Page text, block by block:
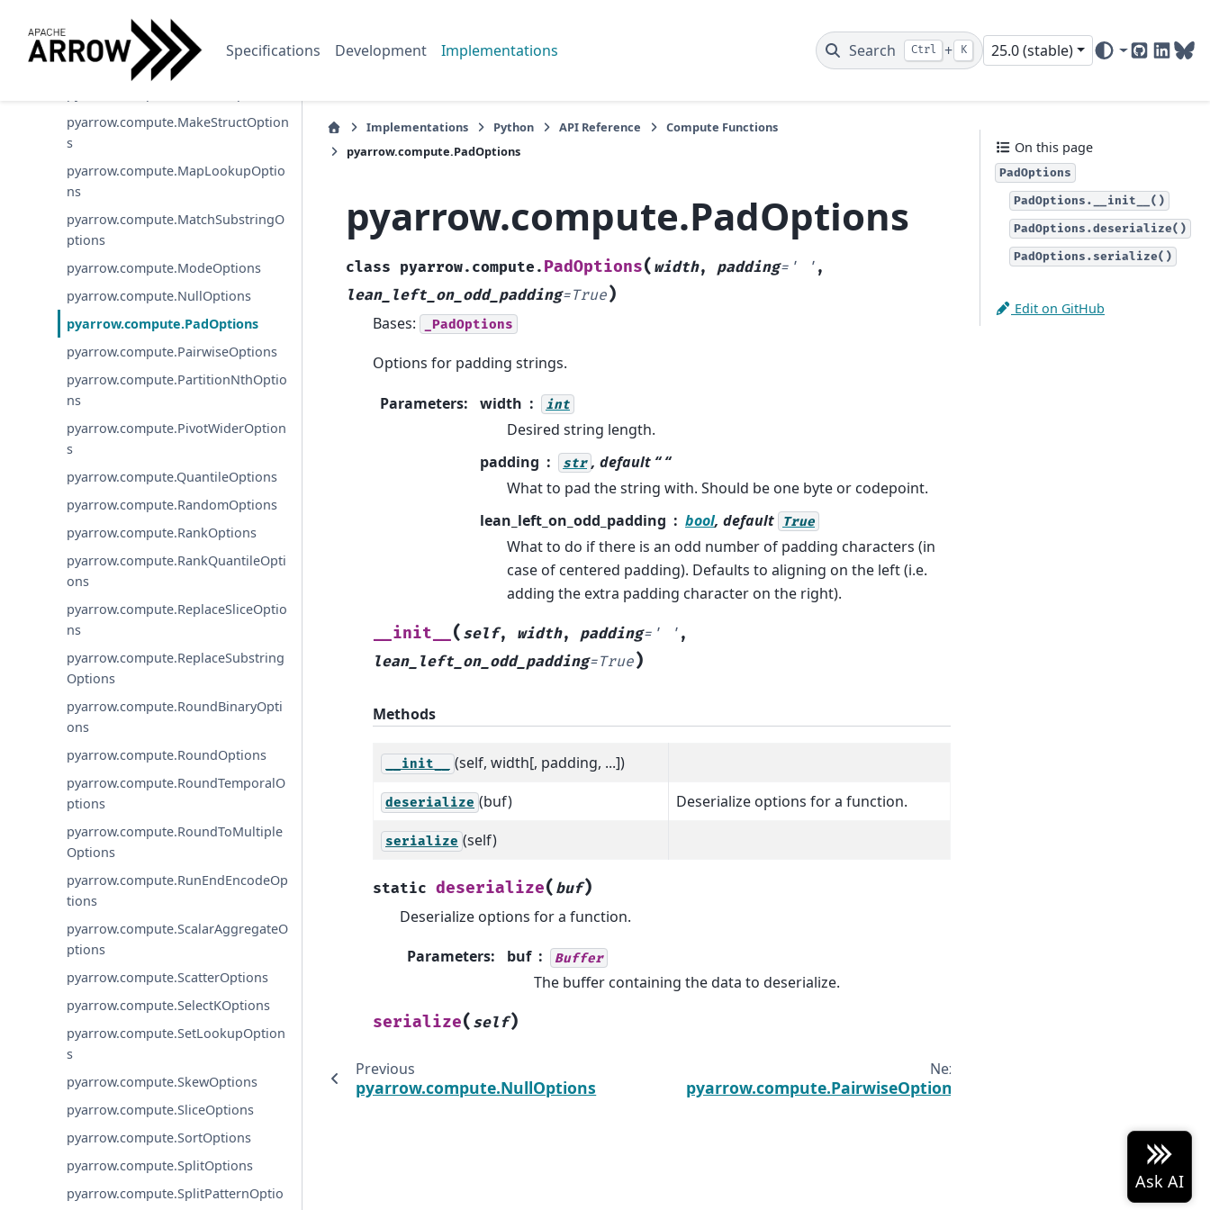
Specifications Development Implementations Search Ctrl + K 25.0 (stable)
GitHub
pyarrow.compute.JoinOptions
pyarrow.compute.ListFlattenOptions
pyarrow.compute.MakeStructOption
s
pyarrow.compute.MapLookupOptio
ns
pyarrow.compute.MatchSubstringO
ptions
pyarrow.compute.ModeOptions
pyarrow.compute.NullOptions
pyarrow.compute.PadOptions
pyarrow.compute.PairwiseOptions
pyarrow.compute.PartitionNthOptio
ns
pyarrow.compute.PivotWiderOption
s
pyarrow.compute.QuantileOptions
pyarrow.compute.RandomOptions
pyarrow.compute.RankOptions
pyarrow.compute.RankQuantileOpti
ons
pyarrow.compute.ReplaceSliceOptio
ns
pyarrow.compute.ReplaceSubstring
Options
pyarrow.compute.RoundBinaryOpti
ons
pyarrow.compute.RoundOptions
pyarrow.compute.RoundTemporalO
ptions
pyarrow.compute.RoundToMultiple
Options
pyarrow.compute.RunEndEncodeOp
tions
pyarrow.compute.ScalarAggregateO
ptions
pyarrow.compute.ScatterOptions
pyarrow.compute.SelectKOptions
pyarrow.compute.SetLookupOption
s
pyarrow.compute.SkewOptions
pyarrow.compute.SliceOptions
pyarrow.compute.SortOptions
pyarrow.compute.SplitOptions
pyarrow.compute.SplitPatternOptio
Implementations Python API Reference
Compute Functions
pyarrow.compute.PadOptions
pyarrow.compute.PadOptions
class pyarrow.compute. PadOptions( width, padding= ' ' ,
lean_left_on_odd_padding=True)
Bases: _PadOptions
Options for padding strings.
Parameters: width int
Desired string length.
padding
str , default “ “
What to pad the string with. Should be one byte or codepoint.
lean_left_on_odd_padding
bool, default True
What to do if there is an odd number of padding characters (in
case of centered padding). Defaults to aligning on the left (i.e.
adding the extra padding character on the right).
__init__ ( self, width, padding= ' ' ,
lean_left_on_odd_padding=True)
Methods
__init__ (self, width[, padding, ...])
deserialize (buf) Deserialize options for a function.
serialize (self)
static deserialize( buf)
Deserialize options for a function.
Parameters: buf Buffer
The buffer containing the data to deserialize.
serialize( self)
Previous
pyarrow.compute.NullOptions
Next
pyarrow.compute.PairwiseOptions
On this page
PadOptions
PadOptions.__init__()
PadOptions.deserialize()
PadOptions.serialize()
Edit on GitHub